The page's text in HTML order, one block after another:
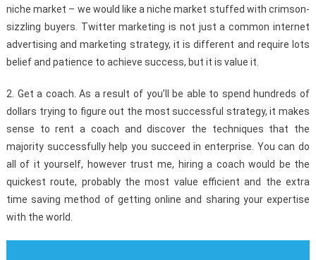
niche market – we would like a niche market stuffed with crimson-
sizzling buyers. Twitter marketing is not just a common internet
advertising and marketing strategy, it is different and require lots
belief and patience to achieve success, but it is value it.
2. Get a coach. As a result of you’ll be able to spend hundreds of
dollars trying to figure out the most successful strategy, it makes
sense to rent a coach and discover the techniques that the
majority successfully help you succeed in enterprise. You can do
all of it yourself, however trust me, hiring a coach would be the
quickest route, probably the most value efficient and the extra
time saving method of getting online and sharing your expertise
with the world.